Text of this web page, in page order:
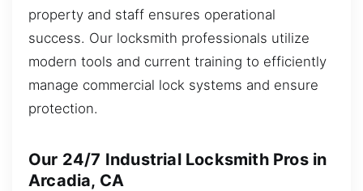
property and staff ensures operational
success. Our locksmith professionals utilize
modern tools and current training to efficiently
manage commercial lock systems and ensure
protection.
Our 24/7 Industrial Locksmith Pros in
Arcadia, CA